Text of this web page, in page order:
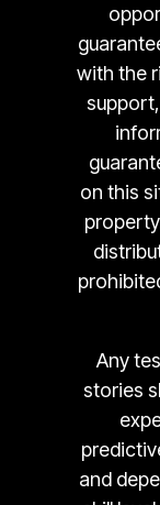
with the
on this
Any
stories
and